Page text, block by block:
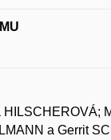
a Gerrit